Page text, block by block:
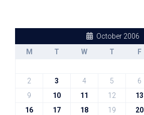
October 2006
M
T W T F
2
3 4 5 6
9
10 11 12 13
16
17 18 19 20